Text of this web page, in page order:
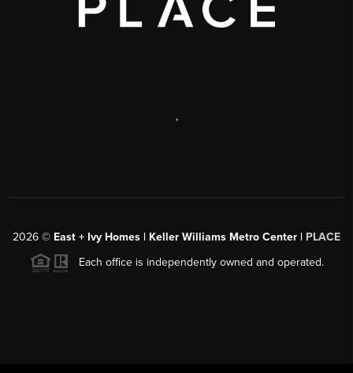
,
2026 © East + Ivy Homes | Keller Williams Metro Center | PLACE
Each office is independently owned and operated.